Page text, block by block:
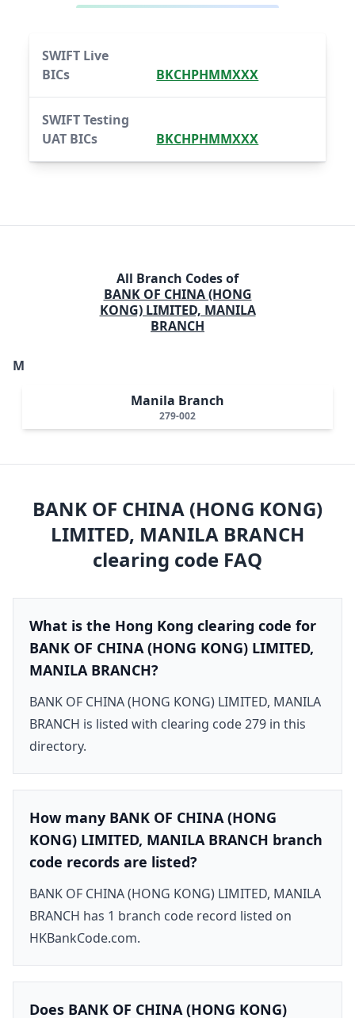
SWIFT Live
BICs
BKCHPHMMXXX
SWIFT Testing
UAT BICs
BKCHPHMMXXX
All Branch Codes of
BANK OF CHINA (HONG
KONG) LIMITED, MANILA
BRANCH
M
Manila Branch
279-002
BANK OF CHINA (HONG KONG)
LIMITED, MANILA BRANCH
clearing code FAQ
What is the Hong Kong clearing code for
BANK OF CHINA (HONG KONG) LIMITED,
MANILA BRANCH?
BANK OF CHINA (HONG KONG) LIMITED, MANILA
BRANCH is listed with clearing code 279 in this
directory.
How many BANK OF CHINA (HONG
KONG) LIMITED, MANILA BRANCH branch
code records are listed?
BANK OF CHINA (HONG KONG) LIMITED, MANILA
BRANCH has 1 branch code record listed on
HKBankCode.com.
Does BANK OF CHINA (HONG KONG)